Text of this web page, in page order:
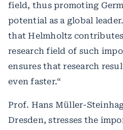
field, thus promoting
potential as a global
that Helmholtz
research field of such
ensures that research
even faster.“
Prof. Hans Müller-
Dresden, stresses the